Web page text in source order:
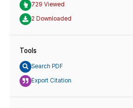
729 Viewed
2 Downloaded
Tools
Search PDF
Export Citation